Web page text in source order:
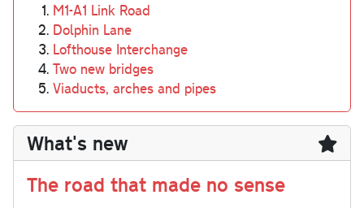
M1-A1 Link Road
Dolphin Lane
Lofthouse Interchange
Two new bridges
Viaducts, arches and pipes
What's new
The road that made no sense